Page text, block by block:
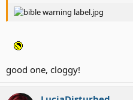
good one, cloggy!